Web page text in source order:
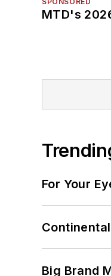
MTD's
For Your
Big Brand